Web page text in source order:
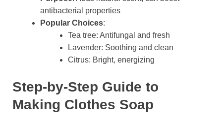
antibacterial properties
Popular Choices:
Tea tree: Antifungal and fresh
Lavender: Soothing and clean
Citrus: Bright, energizing
Step-by-Step Guide to
Making Clothes Soap